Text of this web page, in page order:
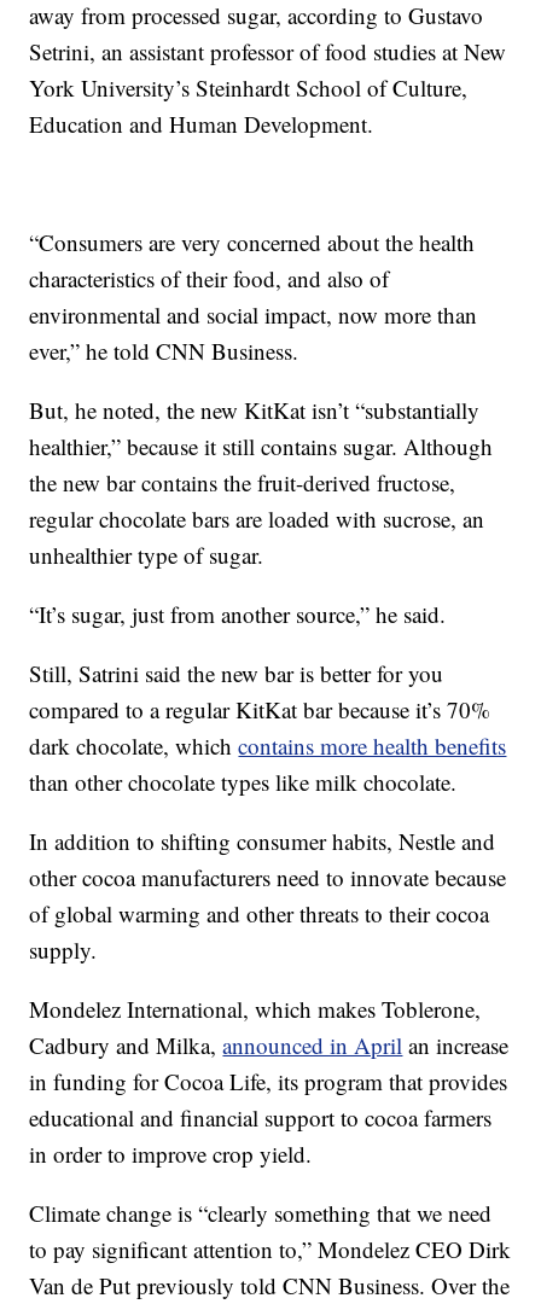
away from processed sugar, according to Gustavo
Setrini, an assistant professor of food studies at New
York University’s Steinhardt School of Culture,
Education and Human Development.
“Consumers are very concerned about the health
characteristics of their food, and also of
environmental and social impact, now more than
ever,” he told CNN Business.
But, he noted, the new KitKat isn’t “substantially
healthier,” because it still contains sugar. Although
the new bar contains the fruit-derived fructose,
regular chocolate bars are loaded with sucrose, an
unhealthier type of sugar.
“It’s sugar, just from another source,” he said.
Still, Satrini said the new bar is better for you
compared to a regular KitKat bar because it’s 70%
dark chocolate, whichcontains more health benefits
than other chocolate types like milk chocolate.
In addition to shifting consumer habits, Nestle and
other cocoa manufacturers need to innovate because
of global warming and other threats to their cocoa
supply.
Mondelez International, which makes Toblerone,
Cadbury and Milka,announced in April an increase
in funding for Cocoa Life, its program that provides
educational and financial support to cocoa farmers
in order to improve crop yield.
Climate change is “clearly something that we need
to pay significant attention to,” Mondelez CEO Dirk
Van de Put previously told CNN Business. Over the